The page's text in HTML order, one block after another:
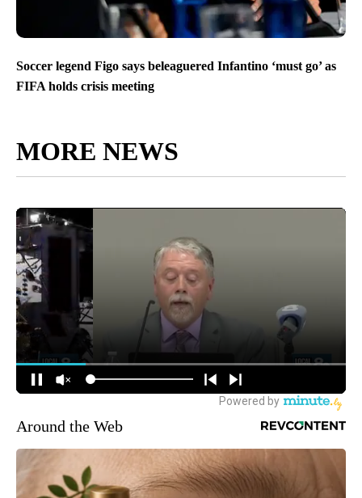
Soccer legend Figo says beleaguered Infantino ‘must go’ as
FIFA holds crisis meeting
MORE NEWS
Around the Web